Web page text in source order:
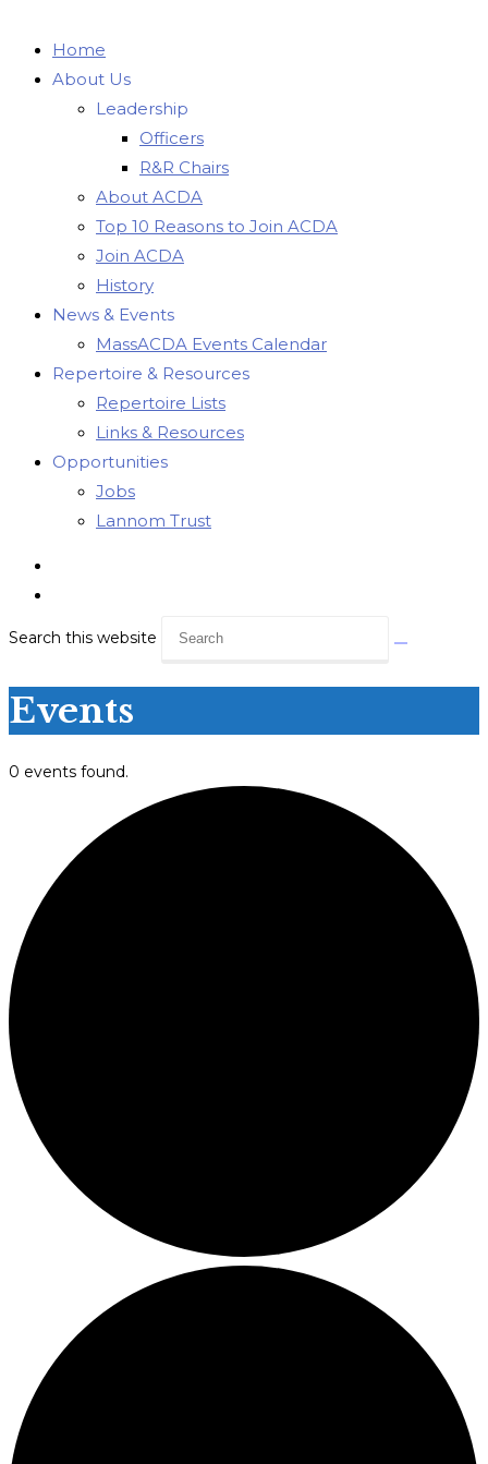
Home
About Us
Leadership
Officers
R&R Chairs
About ACDA
Top 10 Reasons to Join ACDA
Join ACDA
History
News & Events
MassACDA Events Calendar
Repertoire & Resources
Repertoire Lists
Links & Resources
Opportunities
Jobs
Lannom Trust
Search this website
Events
0 events found.